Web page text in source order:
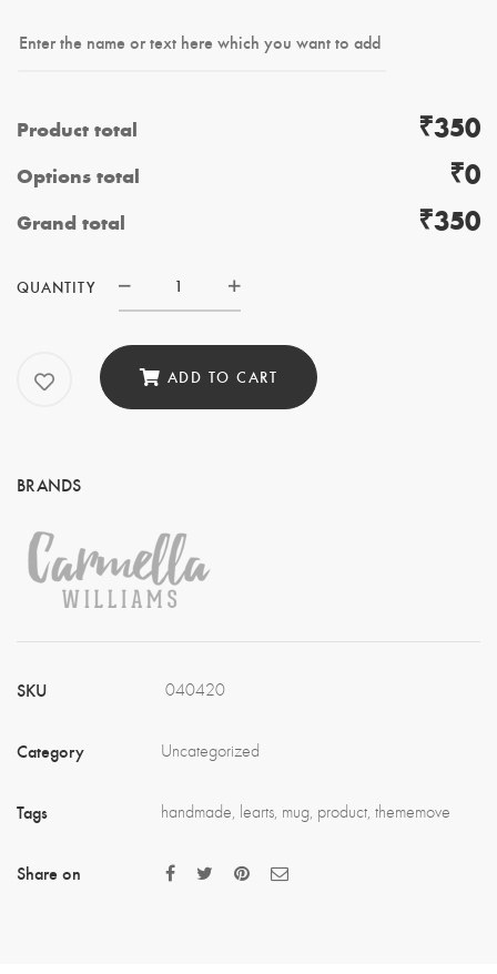
Product total ₹350
Options total ₹0
Grand total ₹350
QUANTITY
Digital
ADD TO CART
SKU 040420
Category Uncategorized
Tags handmade, learts, mug, product,thememove
Share on